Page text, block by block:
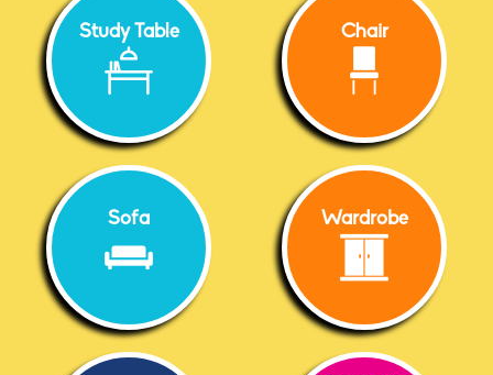
Study Table Chair
Sofa Wardrobe